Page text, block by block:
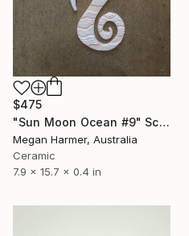
$475
"Sun Moon Ocean #9" Sculpture
Megan Harmer, Australia
Ceramic
7.9 x 15.7 x 0.4 in